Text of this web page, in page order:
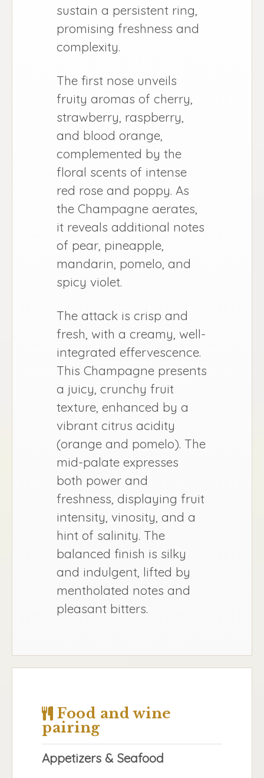
sustain a persistent ring,
promising freshness and
complexity.
The first nose unveils
fruity aromas of cherry,
strawberry, raspberry,
and blood orange,
complemented by the
floral scents of intense
red rose and poppy. As
the Champagne aerates,
it reveals additional notes
of pear, pineapple,
mandarin, pomelo, and
spicy violet.
The attack is crisp and
fresh, with a creamy, well-
integrated effervescence.
This Champagne presents
a juicy, crunchy fruit
texture, enhanced by a
vibrant citrus acidity
(orange and pomelo). The
mid-palate expresses
both power and
freshness, displaying fruit
intensity, vinosity, and a
hint of salinity. The
balanced finish is silky
and indulgent, lifted by
mentholated notes and
pleasant bitters.
Food and wine
pairing
Appetizers & Seafood